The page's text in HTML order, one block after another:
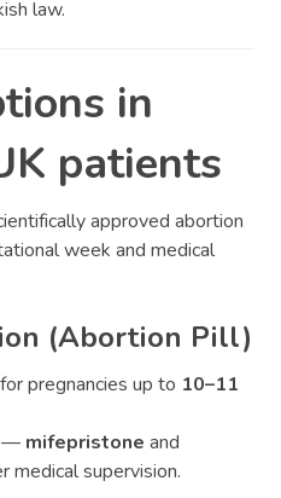
law.
in
patients
approved abortion
week and medical
(Abortion Pill)
pregnancies up to 10–11
— mifepristone and
medical supervision.